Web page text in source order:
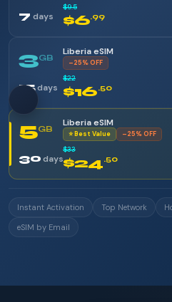
7 days
$9.5
$6.99
3GB
Liberia eSIM
–25% OFF
15days
$22
$16.50
5GB
Liberia eSIM
⭐ Best Value –25% OFF
30days
$33
$24.50
Instant Activation Top Network
eSIM by Email